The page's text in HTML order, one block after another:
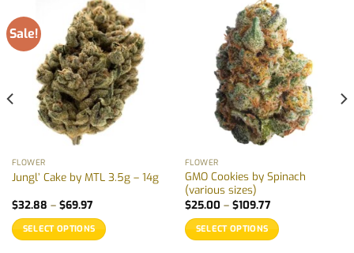
Sale!
FLOWER
Jungl’ Cake by MTL 3.5g – 14g
$32.88 – $69.97Price
$32.88
through
$69.97
SELECT OPTIONS
FLOWER
GMO Cookies by Spinach
(various sizes)
$25.00 – $109.77Price
$25.00
through
$109.77
SELECT OPTIONS